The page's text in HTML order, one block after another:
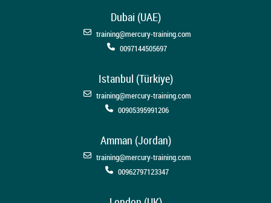
Dubai (UAE)
training@mercury-training.com
0097144505697
Istanbul (Türkiye)
training@mercury-training.com
00905395991206
Amman (Jordan)
training@mercury-training.com
00962797123347